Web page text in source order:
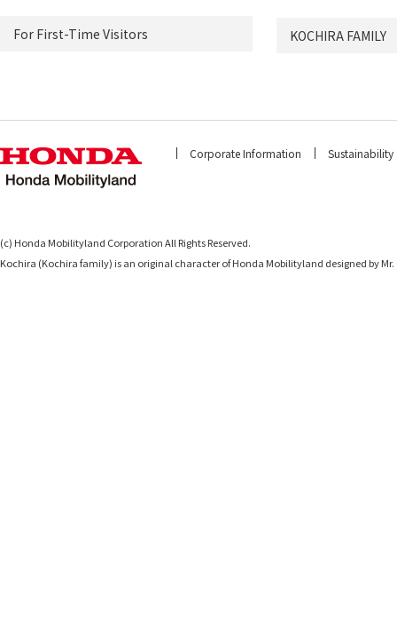
For First-Time Visitors KOCHIRA FAMILY
Corporate Information Sustainability
(c) Honda Mobilityland Corporation All Rights Reserved.
Kochira (Kochira family) is an original character of Honda Mobilityland designed by Mr.